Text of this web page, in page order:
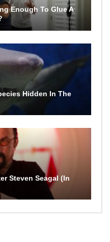
Enough To Glue A
Hidden In The
Steven Seagal (In